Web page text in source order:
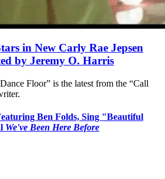
in New Carly Rae Jepsen
by Jeremy O. Harris
Floor” is the latest from the “Call
Ben Folds, Sing "Beautiful
We've Been Here Before